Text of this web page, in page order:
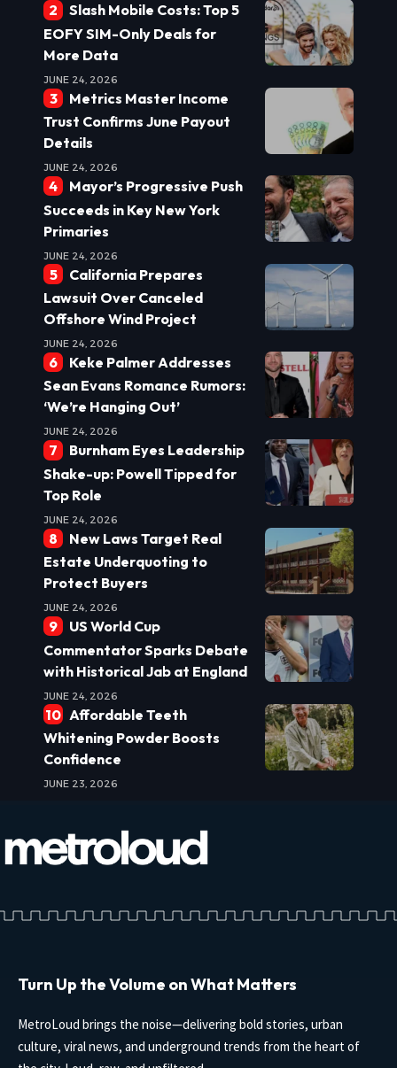
Slash Mobile Costs: Top 5
EOFY SIM-Only Deals for
More Data
JUNE 24, 2026
Metrics Master Income
Trust Confirms June Payout
Details
JUNE 24, 2026
Mayor’s Progressive Push
Succeeds in Key New York
Primaries
JUNE 24, 2026
California Prepares
Lawsuit Over Canceled
Offshore Wind Project
JUNE 24, 2026
Keke Palmer Addresses
Sean Evans Romance Rumors:
‘We’re Hanging Out’
JUNE 24, 2026
Burnham Eyes Leadership
Shake-up: Powell Tipped for
Top Role
JUNE 24, 2026
New Laws Target Real
Estate Underquoting to
Protect Buyers
JUNE 24, 2026
US World Cup
Commentator Sparks Debate
with Historical Jab at England
JUNE 24, 2026
Affordable Teeth
Whitening Powder Boosts
Confidence
JUNE 23, 2026
Turn Up the Volume on What Matters
MetroLoud brings the noise—delivering bold stories, urban
culture, viral news, and underground trends from the heart of